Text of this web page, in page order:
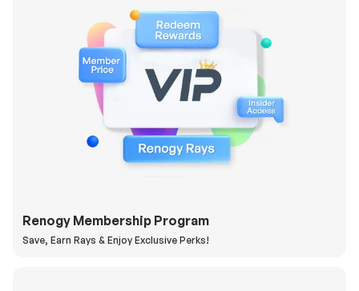
Renogy Membership Program
Save, Earn Rays & Enjoy Exclusive Perks!